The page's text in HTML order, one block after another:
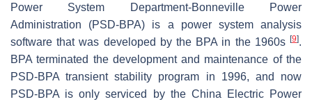
Power System Department-Bonneville Power
Administration (PSD-BPA) is a power system analysis
software that was developed by the BPA in the 1960s [9].
BPA terminated the development and maintenance of the
PSD-BPA transient stability program in 1996, and now
PSD-BPA is only serviced by the China Electric Power